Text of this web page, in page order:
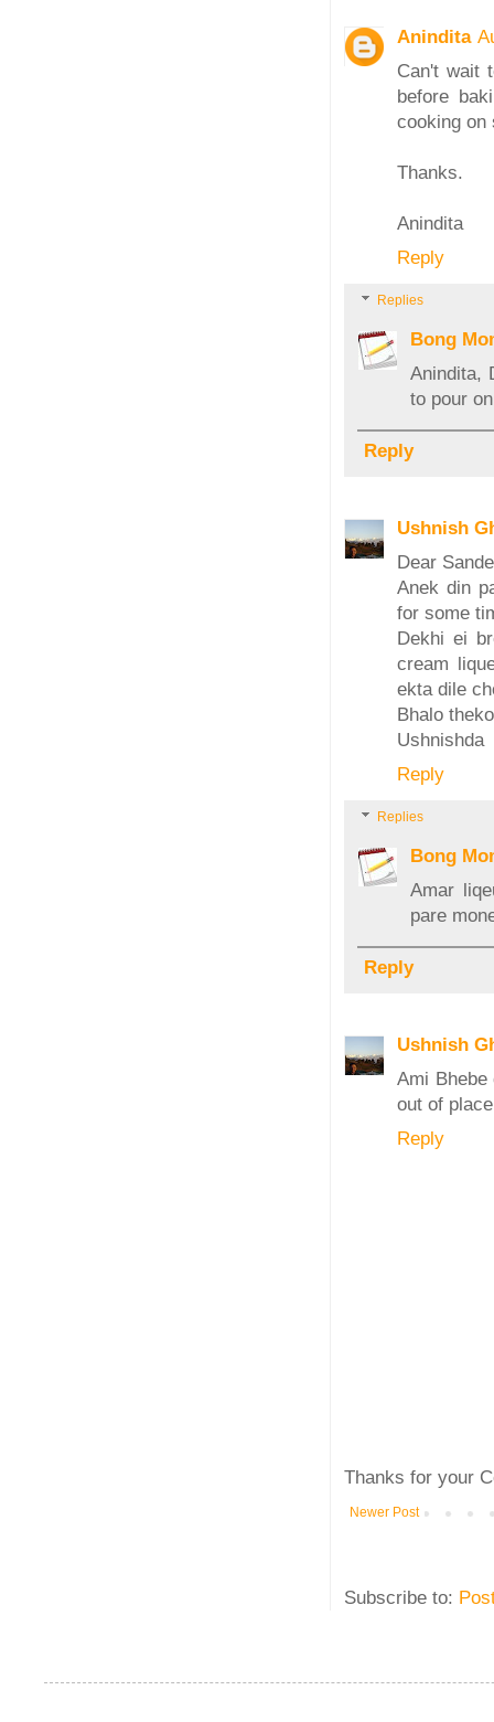
Anindita
Can't wait
before
cooking on
Thanks.
Anindita
Reply
Replies
Bong
Anindita,
to pour
Reply
Ushnish
Dear
Anek din
for some
Dekhi ei
cream
ekta dile
Bhalo theko
Ushnishda
Reply
Replies
Bong
Amar
pare
Reply
Ushnish
Ami
out of place
Reply
Thanks for your
Newer Post
Subscribe to: